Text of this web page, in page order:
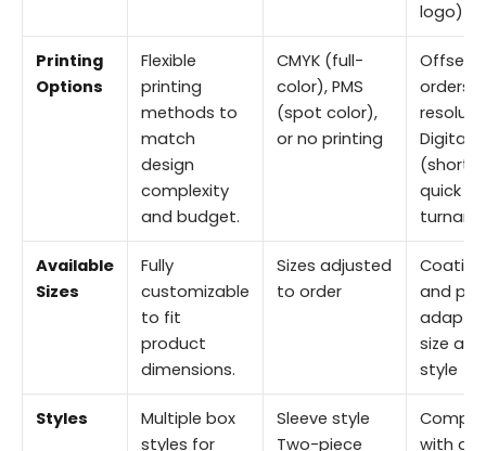
logo)
Printing
Options
Flexible
printing
methods to
match
design
complexity
and budget.
CMYK (full-
color), PMS
(spot color),
or no printing
Offset
orders,
Digital
(short
quick
Available
Sizes
Fully
customizable
to fit
product
dimensions.
Sizes adjusted
to order
Coating
and
size and
style
Styles
Multiple box
styles for
Sleeve style
Two-piece
with